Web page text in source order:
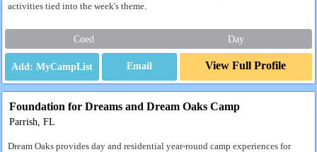
activities tied into the week's theme.
Coed Day
Email View Full Profile
Foundation for Dreams and Dream Oaks Camp
Parrish, FL
Dream Oaks provides day and residential year-round camp experiences for